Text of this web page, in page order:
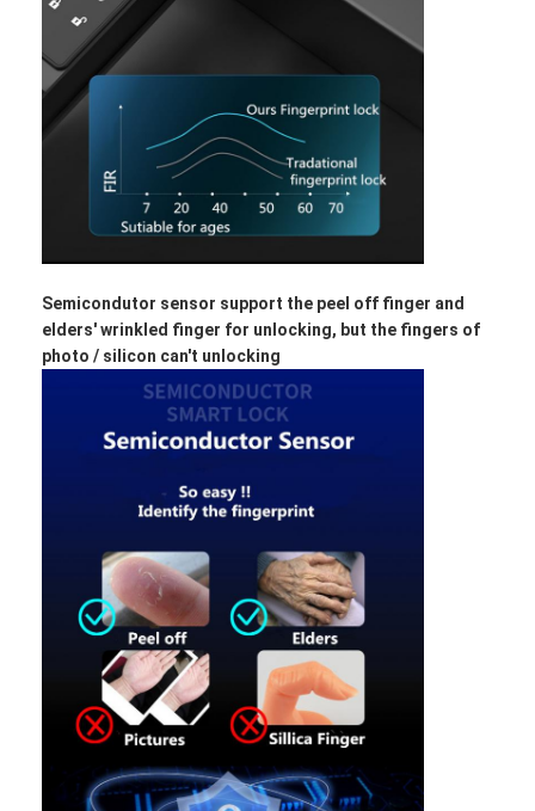
Semicondutor sensor support the peel off finger and
elders' wrinkled finger for unlocking, but the fingers of
photo / silicon can't unlocking